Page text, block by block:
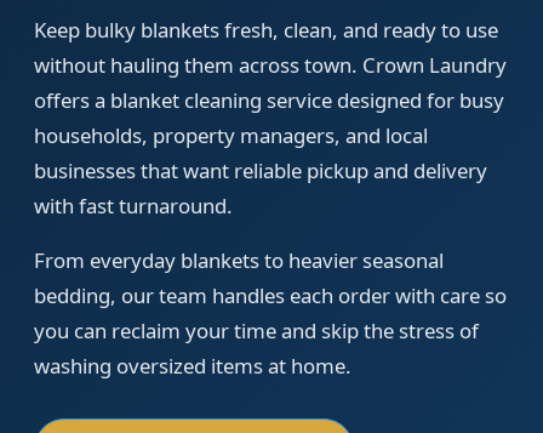
Keep bulky blankets fresh, clean, and ready to use
without hauling them across town. Crown Laundry
offers a blanket cleaning service designed for busy
households, property managers, and local
businesses that want reliable pickup and delivery
with fast turnaround.
From everyday blankets to heavier seasonal
bedding, our team handles each order with care so
you can reclaim your time and skip the stress of
washing oversized items at home.